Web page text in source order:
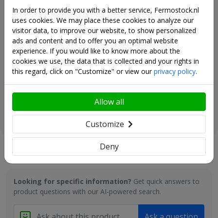
• In this racking it is also possible (partly) to remove the shelves
and to hang various sizes of Gastronorm containers here.
PERFORMANCE PER LEVEL
FERMOSTOCK RACKS: ONLY BENEFITS!
• 100% food-compatible (corrosion-free) and equipped with
removable shelves.
• Easy assembly without tools
• Free-standing arrangement with accessibility on each side and
in all corners
• Floors every 150 mm. adjustable
• Easily movable or removable and washable (hygiene)
• Modular construction (this allows an optimal layout of the
available space)
• Numerous flexible and optimal set-up options (in I, L, T, U, E,
etc.)
recommended for:
+ € 61,00
Fermostock retention box -
430x420x100 - Module B
Questions and answers
Looking for specific information? Get quick answers to
product questions with our AI-powered search.
In order to provide you with a better service, Fermostock.nl
uses cookies. We may place these cookies to analyze our
visitor data, to improve our website, to show personalized
ads and content and to offer you an optimal website
experience. If you would like to know more about the
cookies we use, the data that is collected and your rights in
this regard, click on "Customize" or view ourprivacy policy.
Deny
Customize
Allow all